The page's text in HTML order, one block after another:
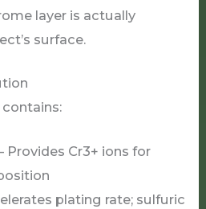
layer is actually
surface.
Provides Cr3+ ions for
plating rate; sulfuric